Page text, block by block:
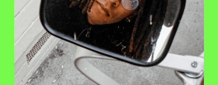
About
Search